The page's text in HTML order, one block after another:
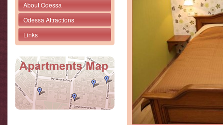
About Odessa
Odessa Attractions
Links